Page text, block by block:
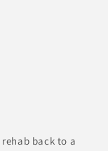
back to a